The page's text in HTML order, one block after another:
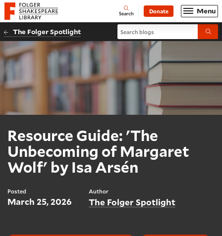
Website navigation
Folger Shakespeare Library - Home Open
Search Donate Menu
The Folger Spotlight Search blogs
Resource Guide: 'The
Unbecoming of Margaret
Wolf' by Isa Arsén
Posted
March 25, 2026
Author
The Folger Spotlight